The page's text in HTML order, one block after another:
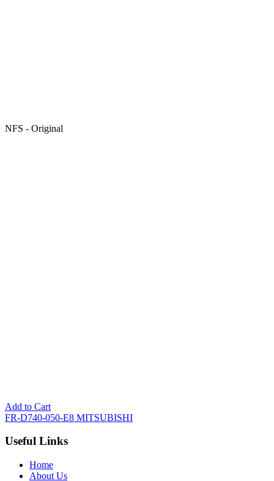
NFS - Original
Add to Cart
FR-D740-050-E8 MITSUBISHI
Useful Links
Home
About Us